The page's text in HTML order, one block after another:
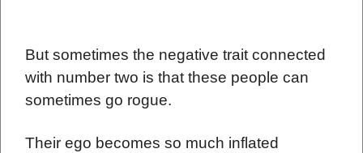
But sometimes the negative trait connected
with number two is that these people can
sometimes go rogue.
Their ego becomes so much inflated